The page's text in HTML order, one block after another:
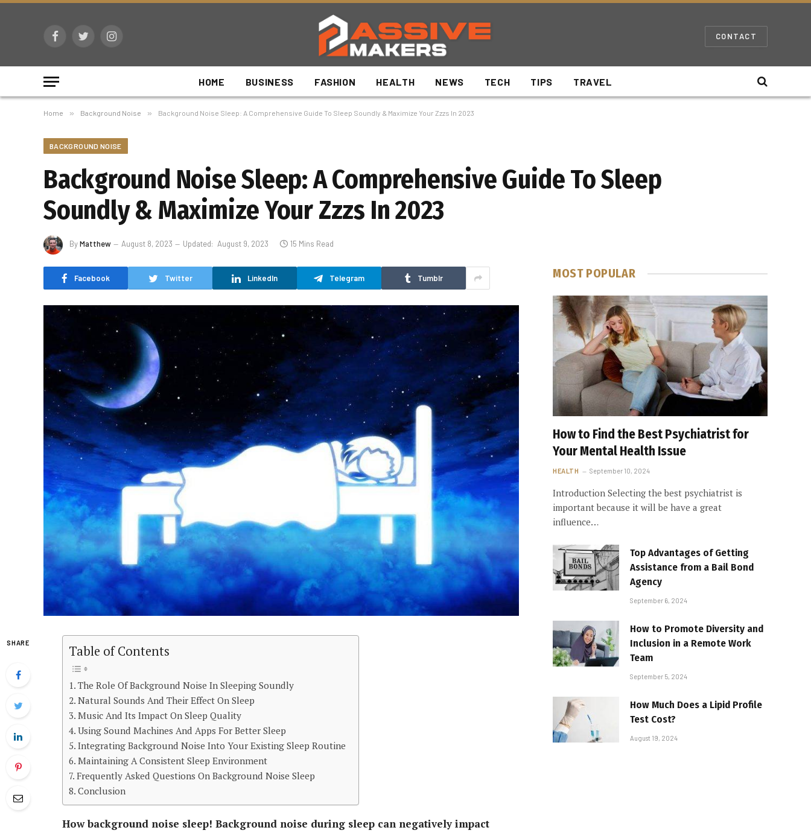
FacebookTwitterInstagram CONTACT
HOME BUSINESS FASHION HEALTH NEWS TECH TIPS TRAVEL
Home » Background Noise » Background Noise Sleep: A Comprehensive Guide To Sleep Soundly & Maximize Your Zzzs In 2023
BACKGROUND NOISE
Background Noise Sleep: A Comprehensive Guide To Sleep
Soundly & Maximize Your Zzzs In 2023
ByMatthew August 8, 2023 Updated: August 9, 2023 15 Mins Read
Facebook Twitter LinkedIn Telegram Tumblr
SHARE
Table of Contents
The Role Of Background Noise In Sleeping Soundly
Natural Sounds And Their Effect On Sleep
Music And Its Impact On Sleep Quality
Using Sound Machines And Apps For Better Sleep
Integrating Background Noise Into Your Existing Sleep Routine
Maintaining A Consistent Sleep Environment
Frequently Asked Questions On Background Noise Sleep
Conclusion
How background noise sleep! Background noise during sleep can negatively impact
MOST POPULAR
How to Find the Best Psychiatrist for
Your Mental Health Issue
HEALTH September 10, 2024
Introduction Selecting the best psychiatrist is
important because it will be have a great
influence…
Top Advantages of Getting
Assistance from a Bail Bond
Agency
September 6, 2024
How to Promote Diversity and
Inclusion in a Remote Work
Team
September 5, 2024
How Much Does a Lipid Profile
Test Cost?
August 19, 2024